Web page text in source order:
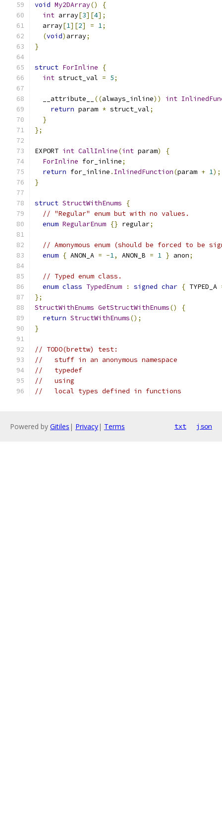
void My2DArray()
{
int array[3][4];
  array
[1][2] = 1;
(void) array;
}
struct ForInline
{
int struct_val = 5;
  __attribute__
((always_inline)) int
return param * struct_val;
}
};
EXPORT int CallInline(int param)
{
ForInline for_inline;
return for_inline . InlinedFunction(param + 1);
}
struct StructWithEnums
{
// "Regular" enum but with no values.
enum RegularEnum {} regular;
// Amonymous enum (should be forced to be
enum { ANON_A = -1, ANON_B = 1 } anon;
// Typed enum class.
enum class TypedEnum : signed char { TYPED_A
};
StructWithEnums GetStructWithEnums()
{
return StructWithEnums();
}
// TODO(brettw) test:
//   stuff in an anonymous namespace
//   typedef
//   using
//   local types defined in functions
Powered by Gitiles | Privacy| Terms txt json